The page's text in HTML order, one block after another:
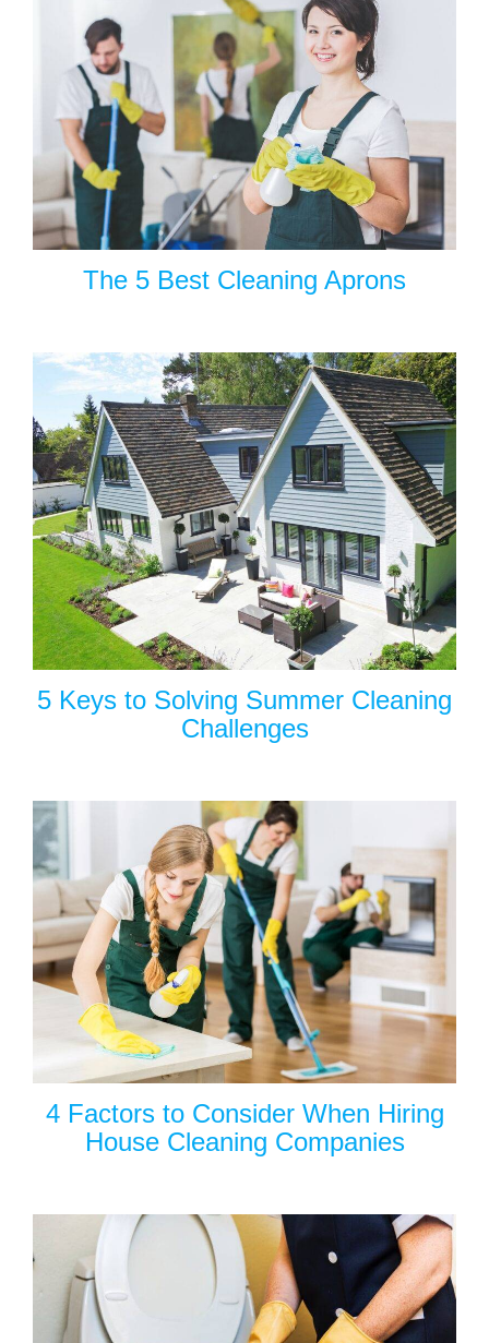
The 5 Best Cleaning Aprons
5 Keys to Solving Summer Cleaning
Challenges
4 Factors to Consider When Hiring
House Cleaning Companies